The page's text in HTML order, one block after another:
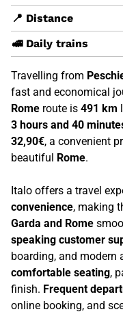
📍 Distance
🚅 Daily trains
Travelling from
fast and economical
Rome route is 491 km
3 hours and 40
32,90€, a convenient
beautiful Rome.
Italo offers a travel
convenience, making
Garda and Rome
speaking customer
boarding, and modern
comfortable seating,
finish. Frequent
online booking, and